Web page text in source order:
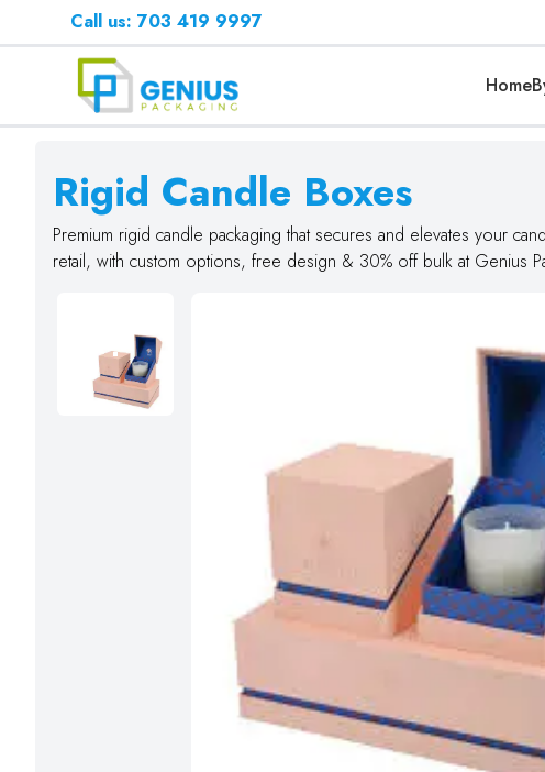
Call us: 703 419 9997
Home
Rigid Candle Boxes
Premium rigid candle packaging that secures and elevates your
retail, with custom options, free design & 30% off bulk at Genius